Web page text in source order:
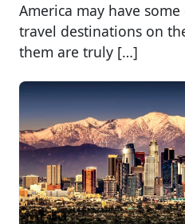
America may have
travel destinations on
them are truly […]